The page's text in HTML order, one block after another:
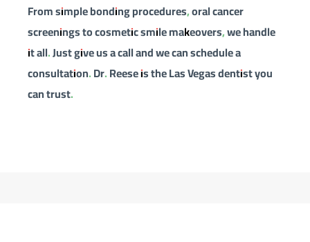
From simple bonding procedures, oral cancer
screenings to cosmetic smile makeovers, we handle
it all. Just give us a call and we can schedule a
consultation. Dr. Reese is the Las Vegas dentist you
can trust.